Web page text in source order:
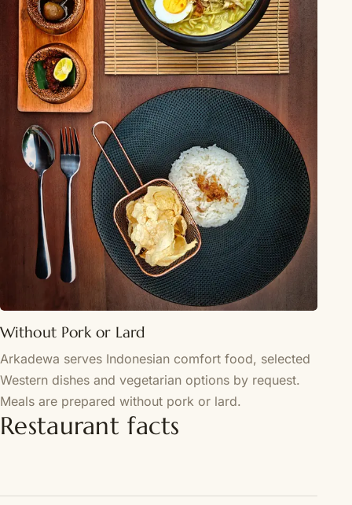
Without Pork or Lard
Arkadewa serves Indonesian comfort food, selected
Western dishes and vegetarian options by request.
Meals are prepared without pork or lard.
Restaurant facts